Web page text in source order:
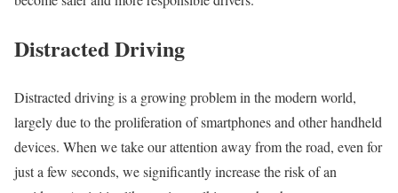
Distracted Driving
Distracted driving is a growing problem in the modern world,
largely due to the proliferation of smartphones and other handheld
devices. When we take our attention away from the road, even for
just a few seconds, we significantly increase the risk of an